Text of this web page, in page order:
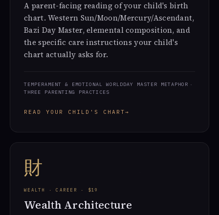
A parent-facing reading of your child's birth
chart. Western Sun/Moon/Mercury/Ascendant,
Bazi Day Master, elemental composition, and
the specific care instructions your child's
chart actually asks for.
TEMPERAMENT & EMOTIONAL WORLDDAY MASTER METAPHOR
THREE PARENTING PRACTICES
READ YOUR CHILD'S CHART→
財
WEALTH · CAREER · $19
Wealth Architecture